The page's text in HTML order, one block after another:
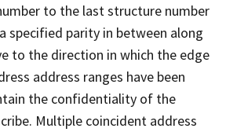
to the last structure number
specified parity in between along
to the direction in which the edge
address ranges have been
the confidentiality of the
Multiple coincident address